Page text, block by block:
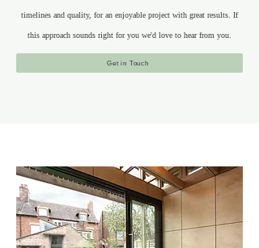
timelines and quality, for an enjoyable project with great results. If
this approach sounds right for you we'd love to hear from you.
Get in Touch